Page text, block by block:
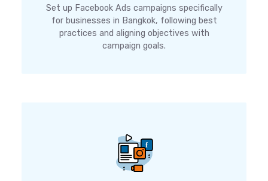
Set up Facebook Ads campaigns specifically
for businesses in Bangkok, following best
practices and aligning objectives with
campaign goals.